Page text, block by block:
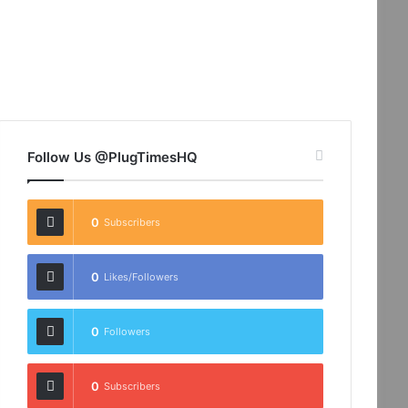
Follow Us @PlugTimesHQ
0 Subscribers
0 Likes/Followers
0 Followers
0 Subscribers